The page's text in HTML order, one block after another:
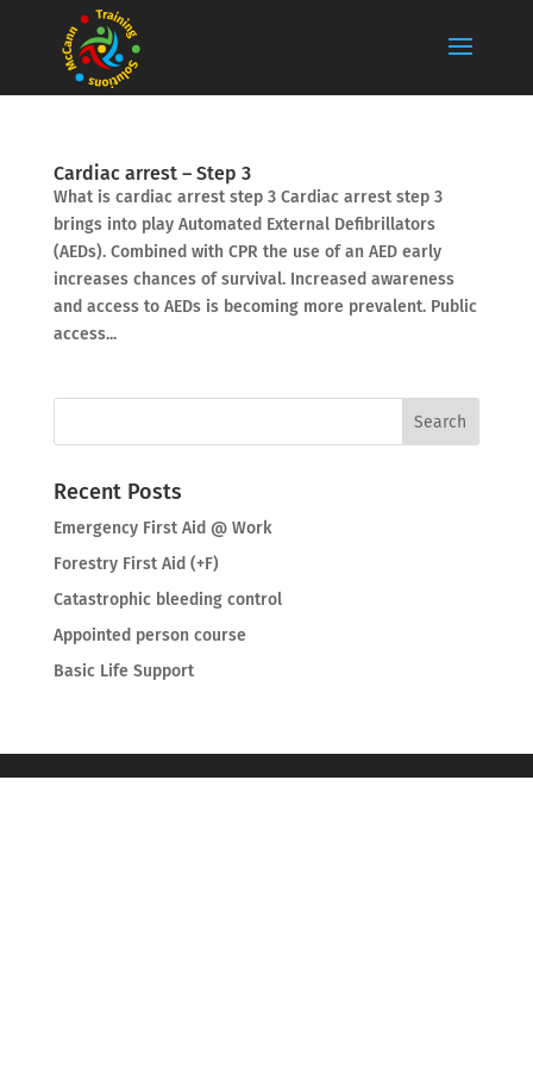
Cardiac arrest – Step 3
What is cardiac arrest step 3 Cardiac arrest step 3
brings into play Automated External Defibrillators
(AEDs). Combined with CPR the use of an AED early
increases chances of survival. Increased awareness
and access to AEDs is becoming more prevalent. Public
access...
Recent Posts
Emergency First Aid @ Work
Forestry First Aid (+F)
Catastrophic bleeding control
Appointed person course
Basic Life Support